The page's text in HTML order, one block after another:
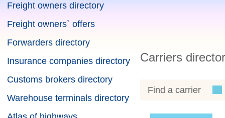
Freight owners directory
Freight owners` offers
Forwarders directory
Insurance companies directory
Customs brokers directory
Warehouse terminals directory
Carriers
Find a carrier